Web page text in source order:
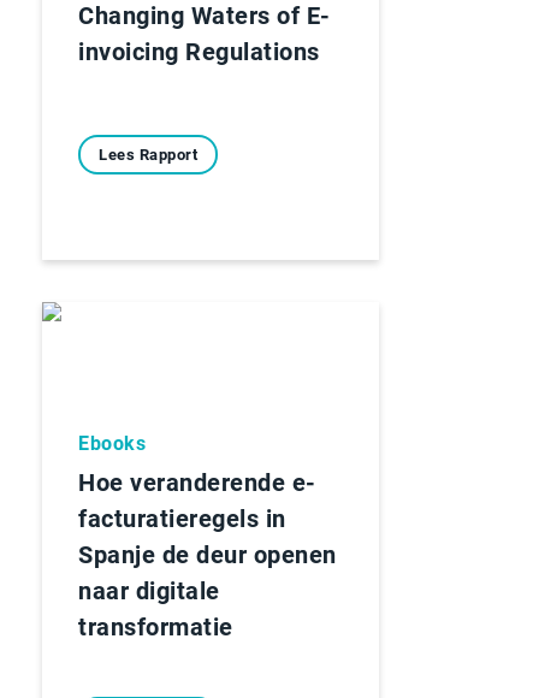
Changing Waters of E-
invoicing Regulations
Lees Rapport
Ebooks
Hoe veranderende e-
facturatieregels in
Spanje de deur openen
naar digitale
transformatie